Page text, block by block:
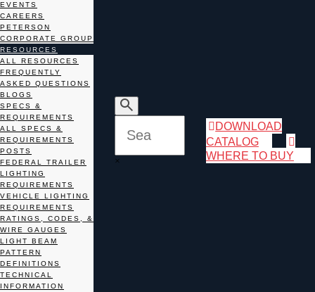
EVENTS
CAREERS
PETERSON
CORPORATE GROUP
RESOURCES
ALL RESOURCES
FREQUENTLY
ASKED QUESTIONS
BLOGS
SPECS &
REQUIREMENTS
ALL SPECS &
REQUIREMENTS
POSTS
FEDERAL TRAILER
LIGHTING
REQUIREMENTS
VEHICLE LIGHTING
REQUIREMENTS
RATINGS, CODES, &
WIRE GAUGES
LIGHT BEAM
PATTERN
DEFINITIONS
TECHNICAL
INFORMATION
×
DOWNLOAD
CATALOG
WHERE TO BUY